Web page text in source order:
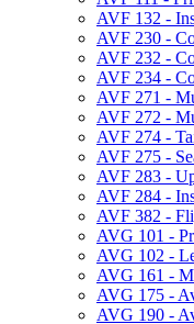
AVF 132 -​
AVF 230 -​
AVF 232 -​
AVF 234 -​
AVF 271 -​
AVF 272 -​
AVF 274 -​
AVF 275 -​
AVF 283 -​
AVF 284 -​
AVF 382 -​
AVG 101 -​
AVG 102 -​
AVG 161 -​
AVG 175 -​
AVG 190 -​